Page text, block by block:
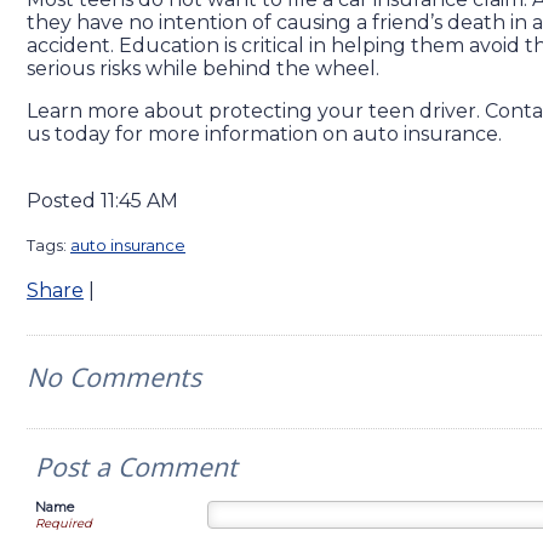
they have no intention of causing a friend’s death in
accident. Education is critical in helping them avoid
serious risks while behind the wheel.
Learn more about protecting your teen driver.
us today for more information on auto insurance.
Posted 11:45 AM
Tags: auto insurance
Share
No Comments
Post a Comment
Name
Required